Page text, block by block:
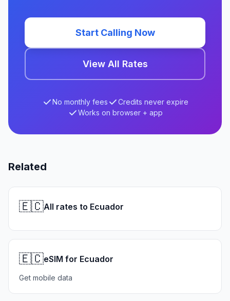
Start Calling Now
View All Rates
No monthly fees
Credits never expire
Works on browser + app
Related
🇪🇨All rates to Ecuador
🇪🇨eSIM for Ecuador
Get mobile data